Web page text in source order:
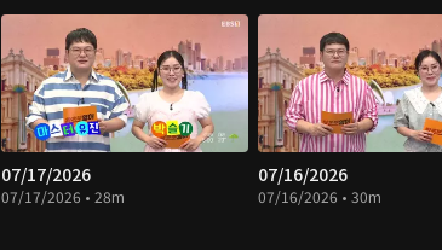
07/17/2026
07/17/2026 • 28m
07/16/2026
07/16/2026 • 30m